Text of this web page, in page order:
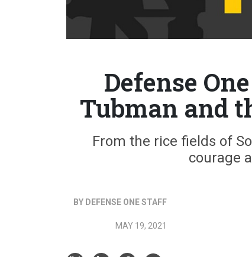
Defense
Tubman and
From the rice fields of
courage
BY DEFENSE ONE STAFF
MAY 19, 2021